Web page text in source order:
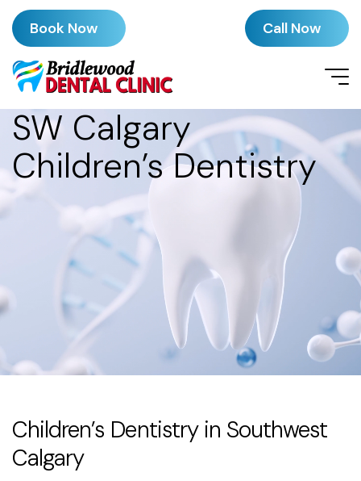
Book Now Call Now
SW Calgary
Children’s Dentistry
Children’s Dentistry in Southwest
Calgary